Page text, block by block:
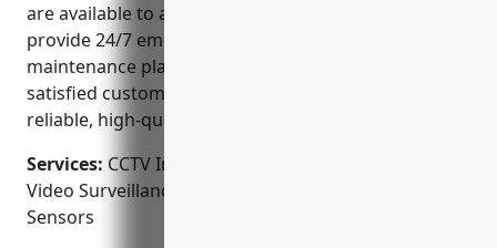
are available to answer any questions. Plus, we
provide 24/7 emergency support and ongoing
maintenance plans. Feedback from our many
satisfied customers shows we consistently deliver
reliable, high-quality service.
Services: CCTV Installation; Access Control Systems;
Video Surveillance; Gate Automation; Alarms &
Sensors